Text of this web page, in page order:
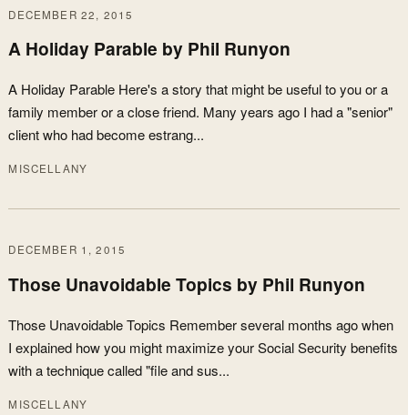
DECEMBER 22, 2015
A Holiday Parable by Phil Runyon
A Holiday Parable Here's a story that might be useful to you or a
family member or a close friend. Many years ago I had a "senior"
client who had become estrang...
MISCELLANY
DECEMBER 1, 2015
Those Unavoidable Topics by Phil Runyon
Those Unavoidable Topics Remember several months ago when
I explained how you might maximize your Social Security benefits
with a technique called "file and sus...
MISCELLANY